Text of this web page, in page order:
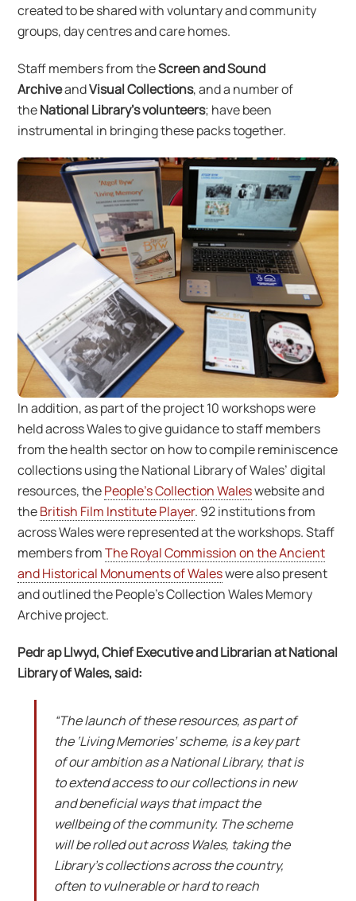
created to be shared with voluntary and community
groups, day centres and care homes.
Staff members from theScreen and Sound
ArchiveandVisual Collections, and a number of
theNational Library’s volunteers; have been
instrumental in bringing these packs together.
In addition, as part of the project 10 workshops were
held across Wales to give guidance to staff members
from the health sector on how to compile reminiscence
collections using the National Library of Wales’ digital
resources, thePeople’s Collection Waleswebsite and
theBritish Film Institute Player. 92 institutions from
across Wales were represented at the workshops. Staff
members fromThe Royal Commission on the Ancient
and Historical Monuments of Waleswere also present
and outlined the People’s Collection Wales Memory
Archive project.
Pedr ap Llwyd, Chief Executive and Librarian at National
Library of Wales, said:
“The launch of these resources, as part of
the ‘Living Memories’ scheme, is a key part
of our ambition as a National Library, that is
to extend access to our collections in new
and beneficial ways that impact the
wellbeing of the community. The scheme
will be rolled out across Wales, taking the
Library’s collections across the country,
often to vulnerable or hard to reach